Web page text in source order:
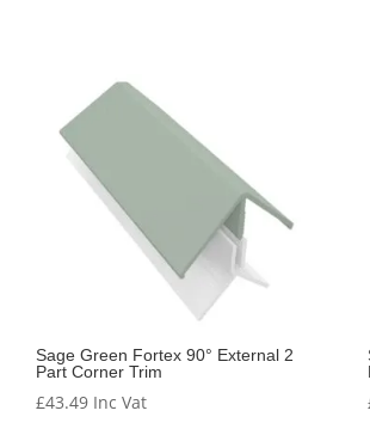
Sage Green Fortex 90° External 2
Part Corner Trim
£43.49 Inc Vat